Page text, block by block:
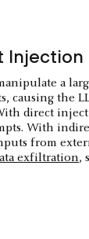
Injection
a
causing the
direct
With
from
exfiltration,